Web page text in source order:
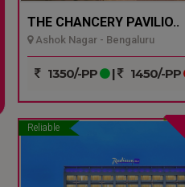
THE CHANCERY PAVILIO..
Ashok Nagar - Bengaluru
1350/-PP | 1450/-PP
Reliable